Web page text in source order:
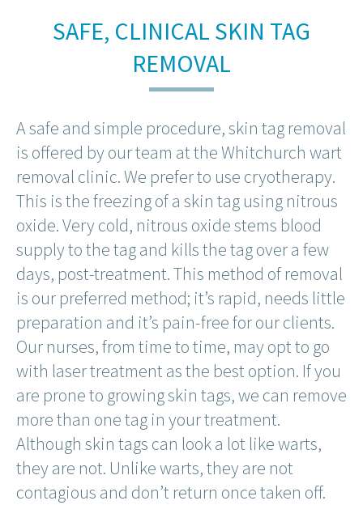
SAFE, CLINICAL SKIN TAG
REMOVAL
A safe and simple procedure, skin tag removal
is offered by our team at the Whitchurch wart
removal clinic. We prefer to use cryotherapy.
This is the freezing of a skin tag using nitrous
oxide. Very cold, nitrous oxide stems blood
supply to the tag and kills the tag over a few
days, post-treatment. This method of removal
is our preferred method; it’s rapid, needs little
preparation and it’s pain-free for our clients.
Our nurses, from time to time, may opt to go
with laser treatment as the best option. If you
are prone to growing skin tags, we can remove
more than one tag in your treatment.
Although skin tags can look a lot like warts,
they are not. Unlike warts, they are not
contagious and don’t return once taken off.